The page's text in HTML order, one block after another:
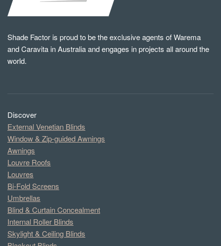
Shade Factor is proud to be the exclusive agents of Warema
and Caravita in Australia and engages in projects all around the
world.
Discover
External Venetian Blinds
Window & Zip-guided Awnings
Awnings
Louvre Roofs
Louvres
Bi-Fold Screens
Umbrellas
Blind & Curtain Concealment
Internal Roller Blinds
Skylight & Ceiling Blinds